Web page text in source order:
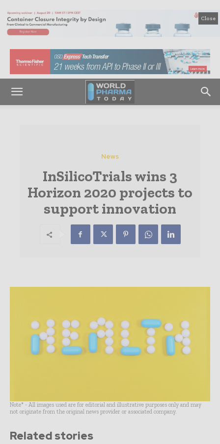
Close
News
InSilicoTrials wins 3
Horizon 2020 projects to
support innovation
Note* - All images used are for editorial and illustrative purposes only and may
not originate from the original news provider or associated company.
Related stories